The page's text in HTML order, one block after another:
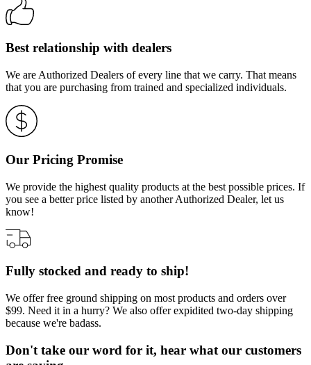
Best relationship with dealers
We are Authorized Dealers of every line that we carry. That means
that you are purchasing from trained and specialized individuals.
Our Pricing Promise
We provide the highest quality products at the best possible prices. If
you see a better price listed by another Authorized Dealer, let us
know!
Fully stocked and ready to ship!
We offer free ground shipping on most products and orders over
$99. Need it in a hurry? We also offer expidited two-day shipping
because we're badass.
Don't take our word for it, hear what our customers